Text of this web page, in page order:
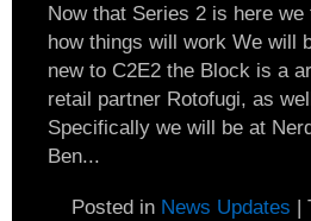
Now that Series 2 is here
how things will work We will
new to C2E2 the Block is a
retail partner Rotofugi, as
Specifically we will be at
Ben...
Posted in News Updates |